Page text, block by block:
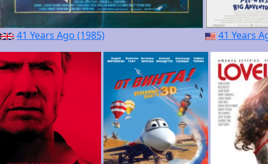
41 Years Ago (1985) 41 Years